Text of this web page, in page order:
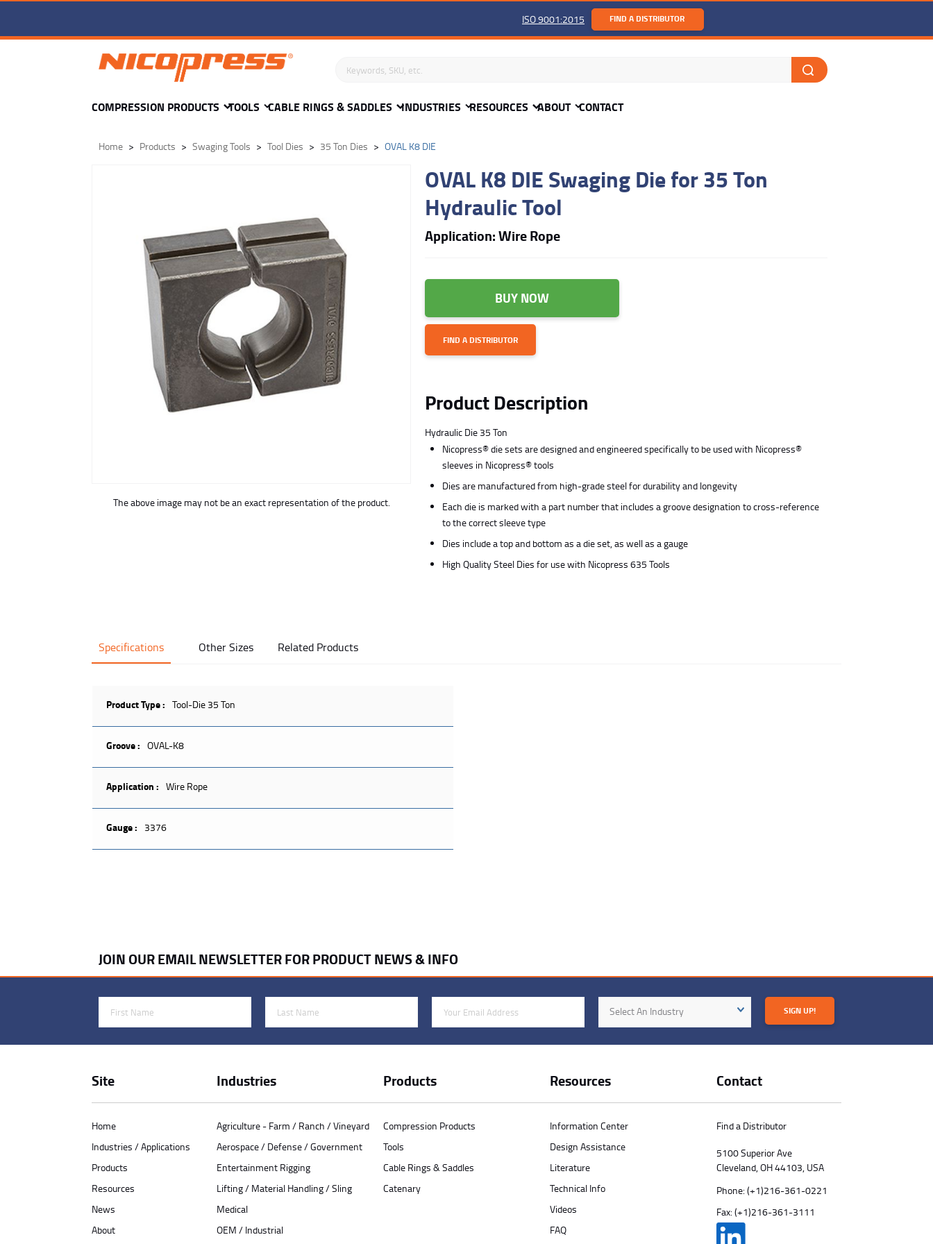
ISO 9001:2015 FIND A DISTRIBUTOR
Search keywords or SKU
COMPRESSION PRODUCTS TOOLS CABLE RINGS & SADDLES INDUSTRIES RESOURCES ABOUT CONTACT
Home Products Swaging Tools Tool Dies 35 Ton Dies OVAL K8 DIE
bufferThe above image may not be an exact representation of the product.
OVAL K8 DIE Swaging Die for 35 Ton
Hydraulic Tool
Application: Wire Rope
BUY NOW
FIND A DISTRIBUTOR
Product Description
Hydraulic Die 35 Ton
Nicopress® die sets are designed and engineered specifically to be used with Nicopress®
sleeves in Nicopress® tools
Dies are manufactured from high-grade steel for durability and longevity
Each die is marked with a part number that includes a groove designation to cross-reference
to the correct sleeve type
Dies include a top and bottom as a die set, as well as a gauge
High Quality Steel Dies for use with Nicopress 635 Tools
Specifications Other Sizes Related Products
Product Type : Tool-Die 35 Ton
Groove : OVAL-K8
Application : Wire Rope
Gauge : 3376
JOIN OUR EMAIL NEWSLETTER FOR PRODUCT NEWS & INFO
Select An Industry SIGN UP!
Site Industries Products Resources Contact
Home
Industries / Applications
Products
Resources
News
About
Agriculture - Farm / Ranch / Vineyard
Aerospace / Defense / Government
Entertainment Rigging
Lifting / Material Handling / Sling
Medical
OEM / Industrial
Compression Products
Tools
Cable Rings & Saddles
Catenary
Information Center
Design Assistance
Literature
Technical Info
Videos
FAQ
Find a Distributor
5100 Superior Ave
Cleveland, OH 44103, USA
Phone: (+1)216-361-0221
Fax: (+1)216-361-3111